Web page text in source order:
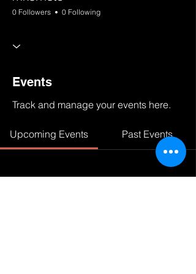
0 Followers 0 Following
Events
Track and manage your events here.
Upcoming Events Past Events